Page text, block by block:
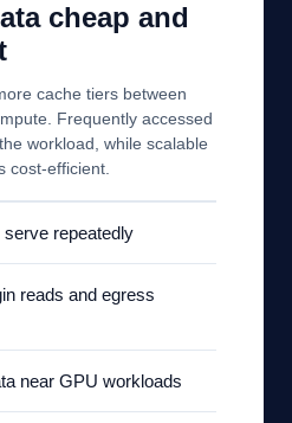
cheap and
cache tiers between
Frequently accessed
workload, while scalable
cost-efficient.
serve repeatedly
reads and egress
near GPU workloads